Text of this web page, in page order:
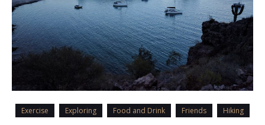
Exercise Exploring Food and Drink Friends Hiking